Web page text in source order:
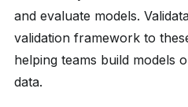
and evaluate models.
validation framework to
helping teams build models
data.